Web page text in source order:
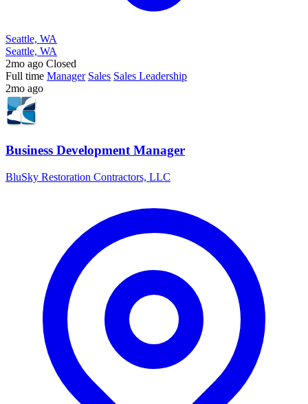
Seattle, WA
Seattle, WA
2mo ago Closed
Full time Manager Sales Sales Leadership
2mo ago
Business Development Manager
BluSky Restoration Contractors, LLC